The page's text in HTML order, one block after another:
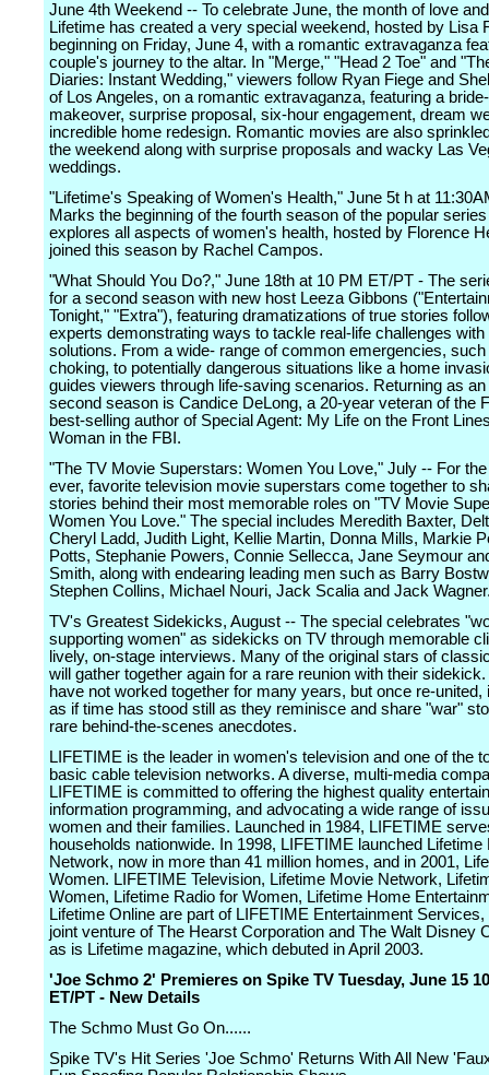
June 4th Weekend -- To celebrate June, the month of love
Lifetime has created a very special weekend, hosted by Lisa
beginning on Friday, June 4, with a romantic extravaganza
couple's journey to the altar. In "Merge," "Head 2 Toe" and
Diaries: Instant Wedding," viewers follow Ryan Fiege and
of Los Angeles, on a romantic extravaganza, featuring a
makeover, surprise proposal, six-hour engagement, dream
incredible home redesign. Romantic movies are also
the weekend along with surprise proposals and wacky Las
weddings.
"Lifetime's Speaking of Women's Health," June 5t h at
Marks the beginning of the fourth season of the popular
explores all aspects of women's health, hosted by Florence
joined this season by Rachel Campos.
"What Should You Do?," June 18th at 10 PM ET/PT - The
for a second season with new host Leeza Gibbons
Tonight," "Extra"), featuring dramatizations of true stories
experts demonstrating ways to tackle real-life challenges with
solutions. From a wide- range of common emergencies,
choking, to potentially dangerous situations like a home
guides viewers through life-saving scenarios. Returning as
second season is Candice DeLong, a 20-year veteran of the
best-selling author of Special Agent: My Life on the Front
Woman in the FBI.
"The TV Movie Superstars: Women You Love," July -- For
ever, favorite television movie superstars come together to
stories behind their most memorable roles on "TV Movie
Women You Love." The special includes Meredith Baxter,
Cheryl Ladd, Judith Light, Kellie Martin, Donna Mills, Markie
Potts, Stephanie Powers, Connie Sellecca, Jane Seymour
Smith, along with endearing leading men such as Barry
Stephen Collins, Michael Nouri, Jack Scalia and Jack
TV's Greatest Sidekicks, August -- The special celebrates
supporting women" as sidekicks on TV through memorable
lively, on-stage interviews. Many of the original stars of
will gather together again for a rare reunion with their
have not worked together for many years, but once re-united,
as if time has stood still as they reminisce and share "war"
rare behind-the-scenes anecdotes.
LIFETIME is the leader in women's television and one of the
basic cable television networks. A diverse, multi-media
LIFETIME is committed to offering the highest quality
information programming, and advocating a wide range of
women and their families. Launched in 1984, LIFETIME
households nationwide. In 1998, LIFETIME launched Lifetime
Network, now in more than 41 million homes, and in 2001,
Women. LIFETIME Television, Lifetime Movie Network,
Women, Lifetime Radio for Women, Lifetime Home
Lifetime Online are part of LIFETIME Entertainment Services,
joint venture of The Hearst Corporation and The Walt Disney
as is Lifetime magazine, which debuted in April 2003.
'Joe Schmo 2' Premieres on Spike TV Tuesday, June 15
ET/PT - New Details
The Schmo Must Go On......
Spike TV's Hit Series 'Joe Schmo' Returns With All New